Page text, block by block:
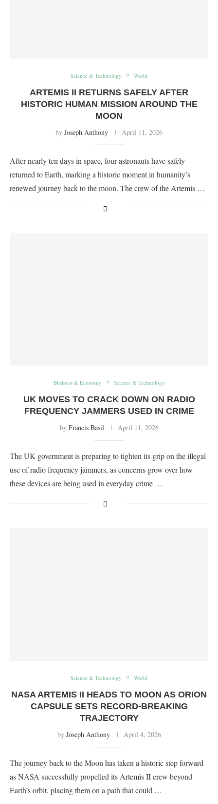
Science & Technology World
ARTEMIS II RETURNS SAFELY AFTER
HISTORIC HUMAN MISSION AROUND THE
MOON
by Joseph Anthony April 11, 2026
After nearly ten days in space, four astronauts have safely
returned to Earth, marking a historic moment in humanity’s
renewed journey back to the moon. The crew of the Artemis …
Business & Economy Science & Technology
UK MOVES TO CRACK DOWN ON RADIO
FREQUENCY JAMMERS USED IN CRIME
by Francis Basil April 11, 2026
The UK government is preparing to tighten its grip on the illegal
use of radio frequency jammers, as concerns grow over how
these devices are being used in everyday crime …
Science & Technology World
NASA ARTEMIS II HEADS TO MOON AS ORION
CAPSULE SETS RECORD-BREAKING
TRAJECTORY
by Joseph Anthony April 4, 2026
The journey back to the Moon has taken a historic step forward
as NASA successfully propelled its Artemis II crew beyond
Earth’s orbit, placing them on a path that could …